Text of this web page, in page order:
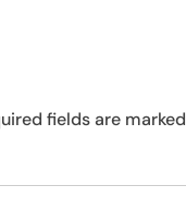
fields are marked